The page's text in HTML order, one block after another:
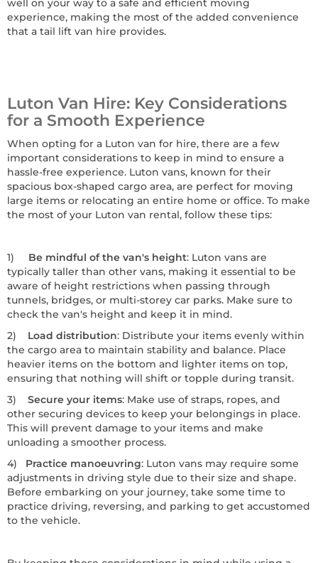
well on your way to a safe and efficient moving
experience, making the most of the added convenience
that a tail lift van hire provides.
Luton Van Hire: Key Considerations
for a Smooth Experience
When opting for a Luton van for hire, there are a few
important considerations to keep in mind to ensure a
hassle-free experience. Luton vans, known for their
spacious box-shaped cargo area, are perfect for moving
large items or relocating an entire home or office. To make
the most of your Luton van rental, follow these tips:
1) Be mindful of the van's height: Luton vans are
typically taller than other vans, making it essential to be
aware of height restrictions when passing through
tunnels, bridges, or multi-storey car parks. Make sure to
check the van's height and keep it in mind.
2) Load distribution: Distribute your items evenly within
the cargo area to maintain stability and balance. Place
heavier items on the bottom and lighter items on top,
ensuring that nothing will shift or topple during transit.
3) Secure your items: Make use of straps, ropes, and
other securing devices to keep your belongings in place.
This will prevent damage to your items and make
unloading a smoother process.
4) Practice manoeuvring: Luton vans may require some
adjustments in driving style due to their size and shape.
Before embarking on your journey, take some time to
practice driving, reversing, and parking to get accustomed
to the vehicle.